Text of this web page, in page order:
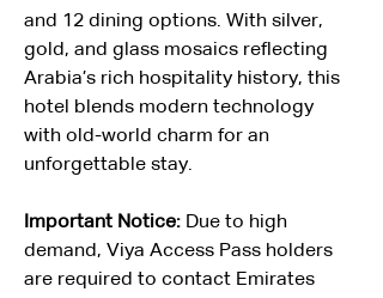
and 12 dining options. With silver,
gold, and glass mosaics reflecting
Arabia’s rich hospitality history, this
hotel blends modern technology
with old-world charm for an
unforgettable stay.
Important Notice: Due to high
demand, Viya Access Pass holders
are required to contact Emirates